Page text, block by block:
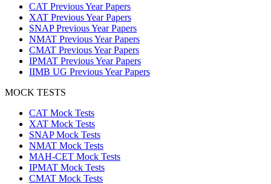
CAT Previous Year Papers
XAT Previous Year Papers
SNAP Previous Year Papers
NMAT Previous Year Papers
CMAT Previous Year Papers
IPMAT Previous Year Papers
IIMB UG Previous Year Papers
MOCK TESTS
CAT Mock Tests
XAT Mock Tests
SNAP Mock Tests
NMAT Mock Tests
MAH-CET Mock Tests
IPMAT Mock Tests
CMAT Mock Tests